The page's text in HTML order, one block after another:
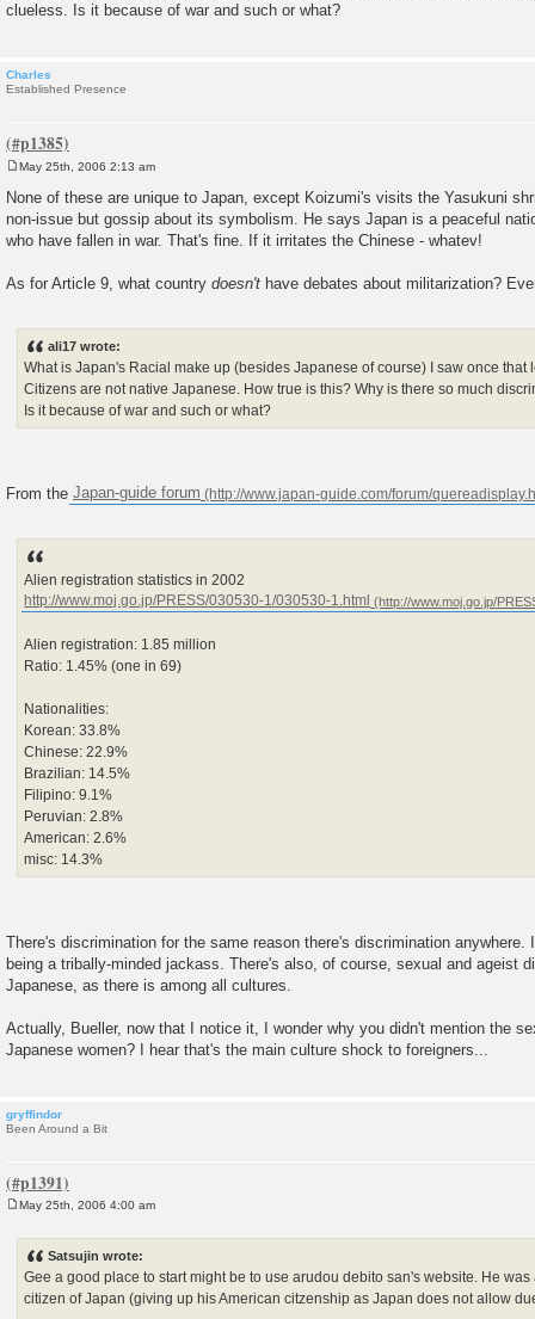
clueless. Is it because of war and such or what?
Charles
Established Presence
s
t
May 25th, 2006 2:13 am
None of these are unique to Japan, except Koizumi's visits the Yasukuni
non-issue but gossip about its symbolism. He says Japan is a peaceful
who have fallen in war. That's fine. If it irritates the Chinese - whatev!
As for Article 9, what country doesn't have debates about militarization?
ali17 wrote:
What is Japan's Racial make up (besides Japanese of course) I saw once that
Citizens are not native Japanese. How true is this? Why is there so much
Is it because of war and such or what?
From the Japan-guide forum
Alien registration statistics in 2002
http://www.moj.go.jp/PRESS/030530-1/030530-1.html
Alien registration: 1.85 million
Ratio: 1.45% (one in 69)
Nationalities:
Korean: 33.8%
Chinese: 22.9%
Brazilian: 14.5%
Filipino: 9.1%
Peruvian: 2.8%
American: 2.6%
misc: 14.3%
There's discrimination for the same reason there's discrimination anywhere.
being a tribally-minded jackass. There's also, of course, sexual and ageist
Japanese, as there is among all cultures.
Actually, Bueller, now that I notice it, I wonder why you didn't mention the
Japanese women? I hear that's the main culture shock to foreigners...
gryffindor
Been Around a Bit
May 25th, 2006 4:00 am
Satsujin wrote:
Gee a good place to start might be to use arudou debito san's website. He
citizen of Japan (giving up his American citzenship as Japan does not allow